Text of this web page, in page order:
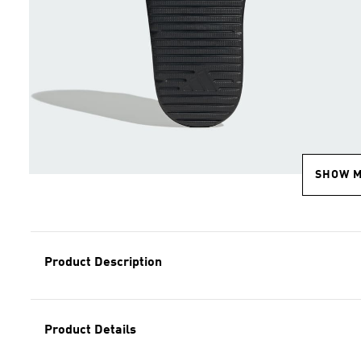
SHOW
Product Description
Product Details